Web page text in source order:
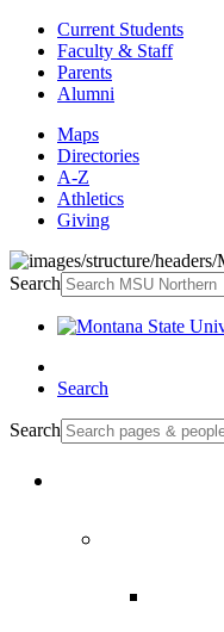
Current Students
Faculty & Staff
Parents
Alumni
Maps
Directories
A-Z
Athletics
Giving
Search
Search
Search